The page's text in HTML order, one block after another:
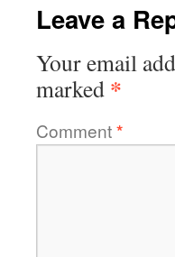
Leave a
Your email
marked *
Comment*